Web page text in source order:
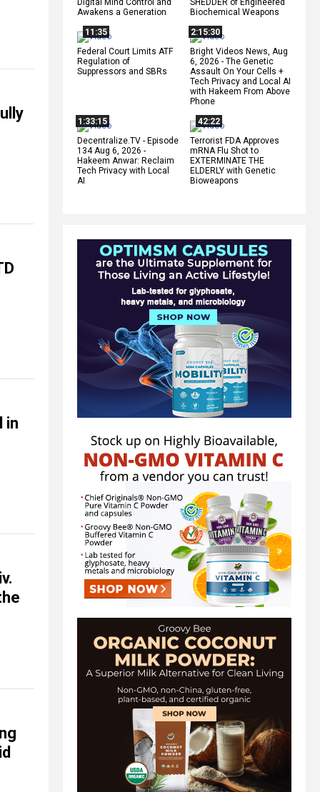
Digital Mind Control and
Awakens a Generation
SHEDDER of Engineered
Biochemical Weapons
11:35
Federal Court Limits ATF
Regulation of
Suppressors and SBRs
2:15:30
Bright Videos News, Aug
6, 2026 - The Genetic
Assault On Your Cells +
Tech Privacy and Local AI
with Hakeem From Above
Phone
1:33:15
Decentralize.TV - Episode
134 Aug 6, 2026 -
Hakeem Anwar: Reclaim
Tech Privacy with Local
AI
42:22
Terrorist FDA Approves
mRNA Flu Shot to
EXTERMINATE THE
ELDERLY with Genetic
Bioweapons
in